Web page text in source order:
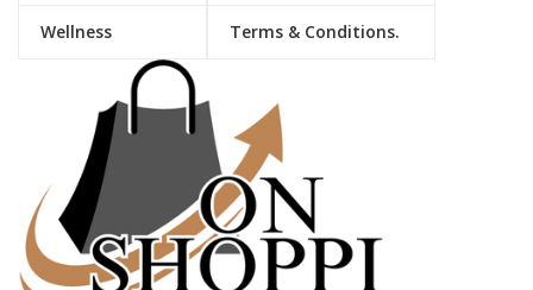
Wellness Terms & Conditions.